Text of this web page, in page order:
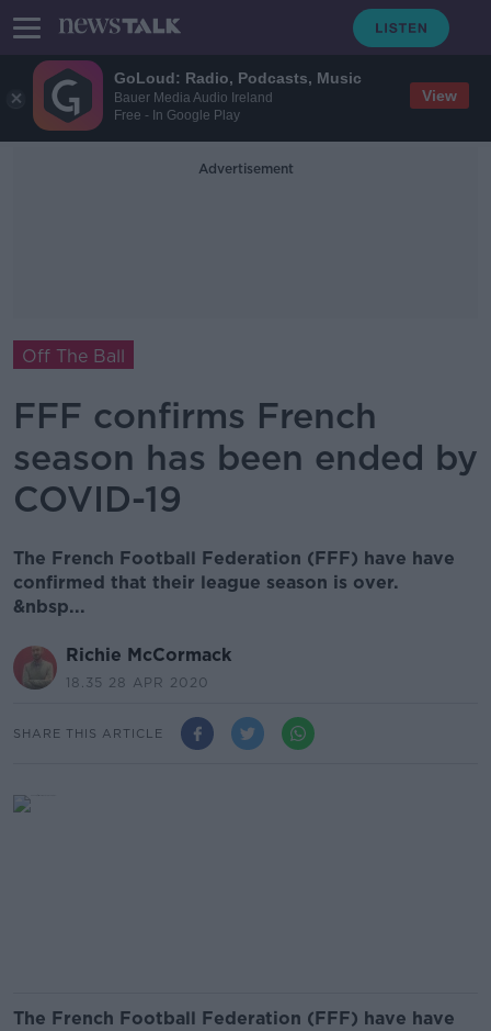
GoLoud: Radio, Podcasts, Music
Bauer Media Audio Ireland
Free - In Google Play
View
Advertisement
Off The Ball
FFF confirms French
season has been ended by
COVID-19
The French Football Federation (FFF) have have
confirmed that their league season is over.
&nbsp...
Richie McCormack
18.35 28 APR 2020
SHARE THIS ARTICLE
The French Football Federation (FFF) have have